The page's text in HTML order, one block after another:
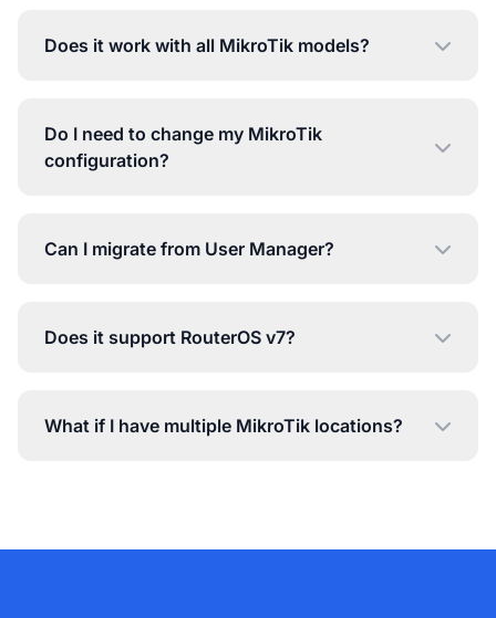
Does it work with all MikroTik models?
Do I need to change my MikroTik
configuration?
Can I migrate from User Manager?
Does it support RouterOS v7?
What if I have multiple MikroTik locations?